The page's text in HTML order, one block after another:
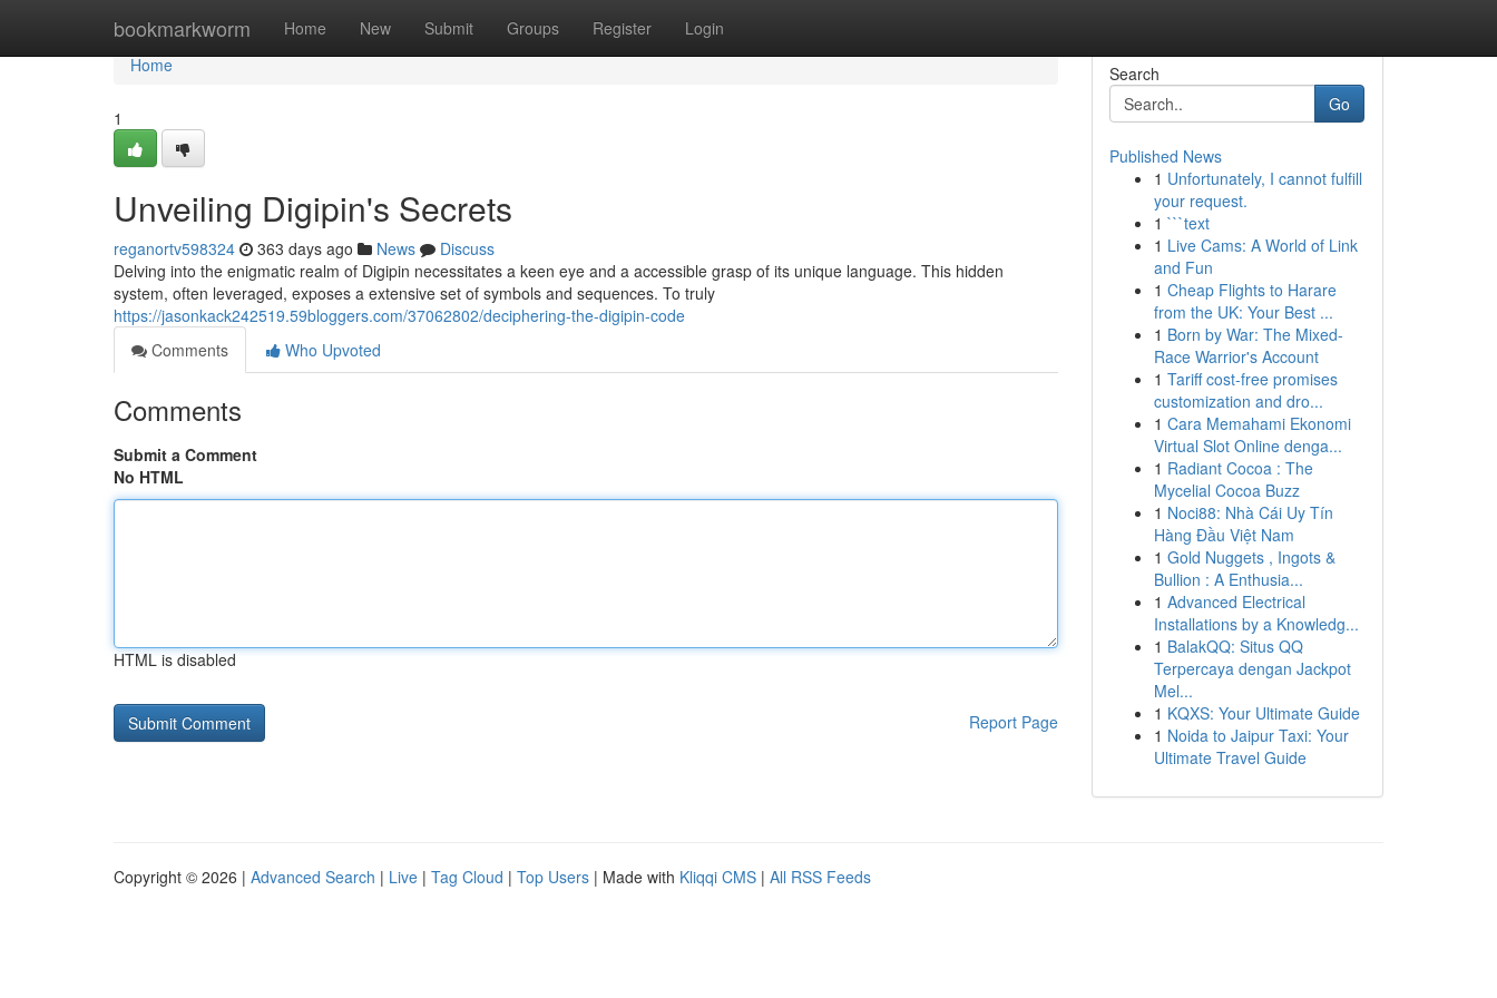
bookmarkworm Home New Submit Groups Register Login
Home
Home
1
Unveiling Digipin's Secrets
reganortv598324 363 days ago News
Discuss
Delving into the enigmatic realm of Digipin necessitates a keen eye and a accessible grasp of its unique language. This hidden
system, often leveraged, exposes a extensive set of symbols and sequences. To truly
https://jasonkack242519.59bloggers.com/37062802/deciphering-the-digipin-code
Comments
Who Upvoted
Comments
Submit a Comment
No HTML
HTML is disabled
Report Page
Search
Go
Published News
1 Unfortunately, I cannot fulfill
your request.
1 ```text
1 Live Cams: A World of Link
and Fun
1 Cheap Flights to Harare
from the UK: Your Best ...
1 Born by War: The Mixed-
Race Warrior's Account
1 Tariff cost-free promises
customization and dro...
1 Cara Memahami Ekonomi
Virtual Slot Online denga...
1 Radiant Cocoa : The
Mycelial Cocoa Buzz
1 Noci88: Nhà Cái Uy Tín
Hàng Đầu Việt Nam
1 Gold Nuggets , Ingots &
Bullion : A Enthusia...
1 Advanced Electrical
Installations by a Knowledg...
1 BalakQQ: Situs QQ
Terpercaya dengan Jackpot
Mel...
1 KQXS: Your Ultimate Guide
1 Noida to Jaipur Taxi: Your
Ultimate Travel Guide
Copyright © 2026 | Advanced Search | Live | Tag Cloud | Top Users | Made with Kliqqi CMS | All RSS Feeds